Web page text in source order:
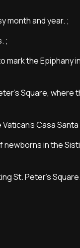
month and year. ;
;
the Epiphany
Square,
Casa Santa
newborns in the
St. Peter's